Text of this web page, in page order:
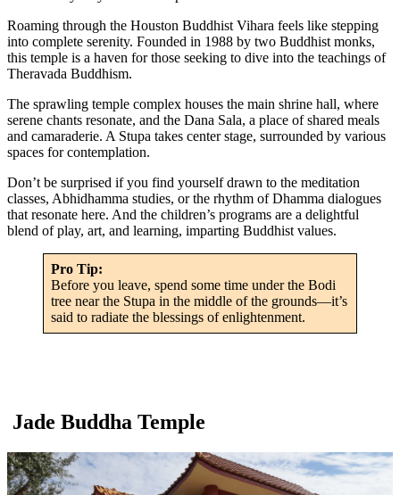
Roaming through the Houston Buddhist Vihara feels like stepping
into complete serenity. Founded in 1988 by two Buddhist monks,
this temple is a haven for those seeking to dive into the teachings of
Theravada Buddhism.
The sprawling temple complex houses the main shrine hall, where
serene chants resonate, and the Dana Sala, a place of shared meals
and camaraderie. A Stupa takes center stage, surrounded by various
spaces for contemplation.
Don’t be surprised if you find yourself drawn to the meditation
classes, Abhidhamma studies, or the rhythm of Dhamma dialogues
that resonate here. And the children’s programs are a delightful
blend of play, art, and learning, imparting Buddhist values.
Pro Tip:
Before you leave, spend some time under the Bodi
tree near the Stupa in the middle of the grounds—it’s
said to radiate the blessings of enlightenment.
Jade Buddha Temple